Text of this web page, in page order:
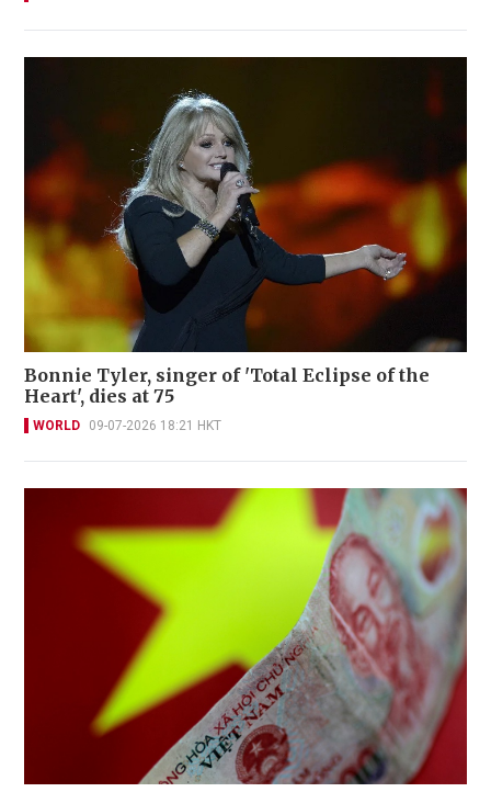
Bonnie Tyler, singer of 'Total Eclipse of the
Heart', dies at 75
WORLD 09-07-2026 18:21 HKT